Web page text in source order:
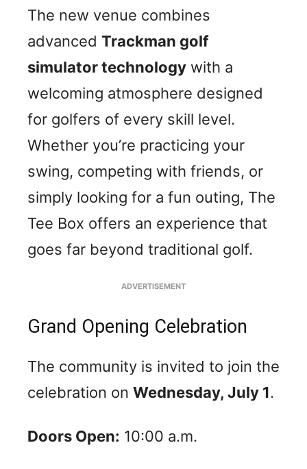
The new venue combines
advanced Trackman golf
simulator technology with a
welcoming atmosphere designed
for golfers of every skill level.
Whether you’re practicing your
swing, competing with friends, or
simply looking for a fun outing, The
Tee Box offers an experience that
goes far beyond traditional golf.
ADVERTISEMENT
Grand Opening Celebration
The community is invited to join the
celebration on Wednesday, July 1.
Doors Open: 10:00 a.m.